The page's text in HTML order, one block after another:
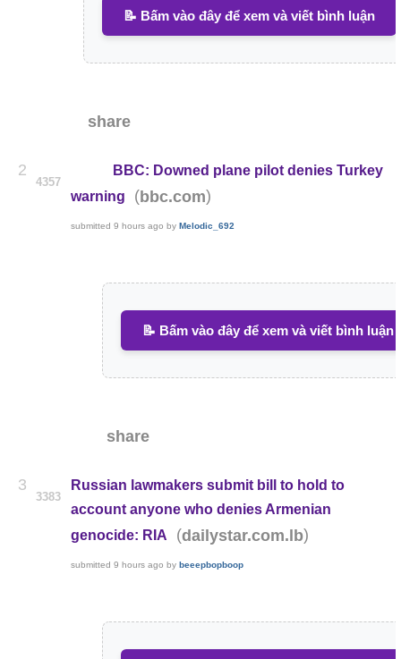
📝 Bấm vào đây để xem và viết bình luận
share
2
4357
BBC: Downed plane pilot denies Turkey
warning
(bbc.com)
submitted 9 hours ago by Melodic_692
📝 Bấm vào đây để xem và viết bình luận
share
3
3383
Russian lawmakers submit bill to hold to
account anyone who denies Armenian
genocide: RIA
(dailystar.com.lb)
submitted 9 hours ago by beeepbopboop